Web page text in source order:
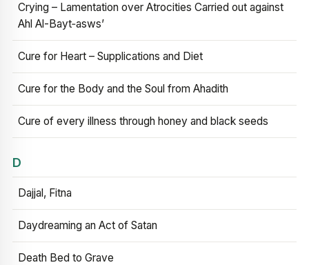
Crying – Lamentation over Atrocities Carried out against
Ahl Al-Bayt‑asws’
Cure for Heart – Supplications and Diet
Cure for the Body and the Soul from Ahadith
Cure of every illness through honey and black seeds
D
Dajjal, Fitna
Daydreaming an Act of Satan
Death Bed to Grave